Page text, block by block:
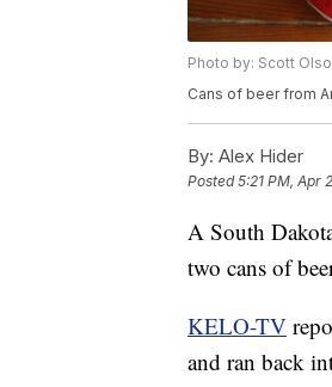
Photo by: Scott
Cans of beer from
By: Alex Hider
Posted5:21 PM, Apr
A South
two cans of
KELO-TV
and ran back